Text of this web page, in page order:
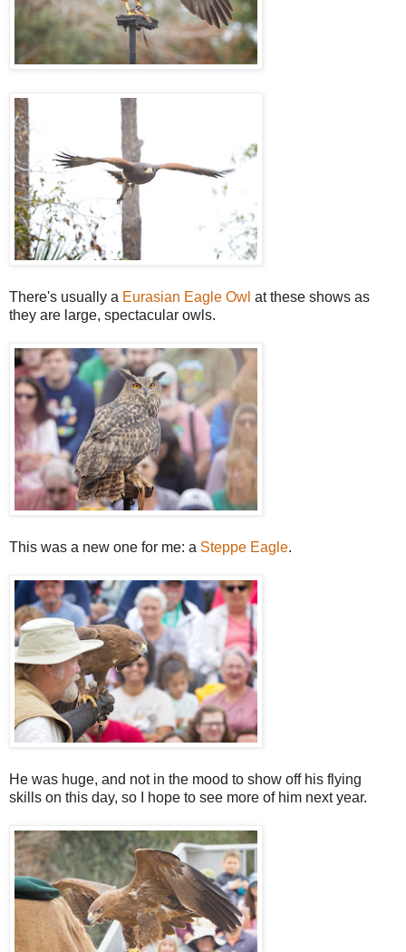
There's usually a Eurasian Eagle Owl at these shows as
they are large, spectacular owls.
This was a new one for me: a Steppe Eagle.
He was huge, and not in the mood to show off his flying
skills on this day, so I hope to see more of him next year.